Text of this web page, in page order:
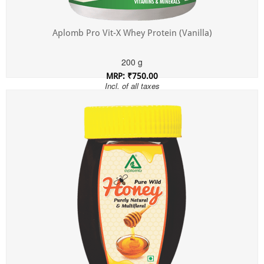
Aplomb Pro Vit-X Whey Protein (Vanilla)
200 g
MRP: ₹750.00
Incl. of all taxes